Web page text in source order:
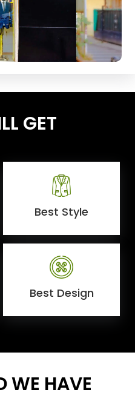
GET
Best Style
Best Design
WE HAVE